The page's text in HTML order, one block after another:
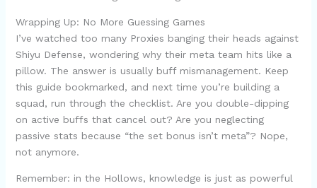
Wrapping Up: No More Guessing Games
I’ve watched too many Proxies banging their heads against
Shiyu Defense, wondering why their meta team hits like a
pillow. The answer is usually buff mismanagement. Keep
this guide bookmarked, and next time you’re building a
squad, run through the checklist. Are you double-dipping
on active buffs that cancel out? Are you neglecting
passive stats because “the set bonus isn’t meta”? Nope,
not anymore.
Remember: in the Hollows, knowledge is just as powerful